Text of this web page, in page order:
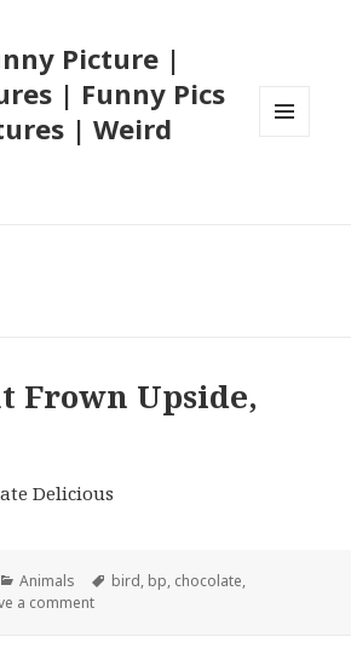
Picture |
| Funny Pics
| Weird
Frown Upside,
Categories
Animals Tags
bird, bp, chocolate,
a commenton Turn That Frown Upside, America